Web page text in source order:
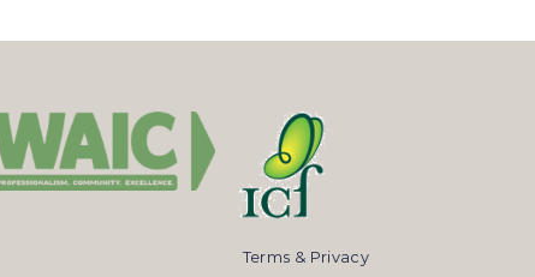
Terms & Privacy